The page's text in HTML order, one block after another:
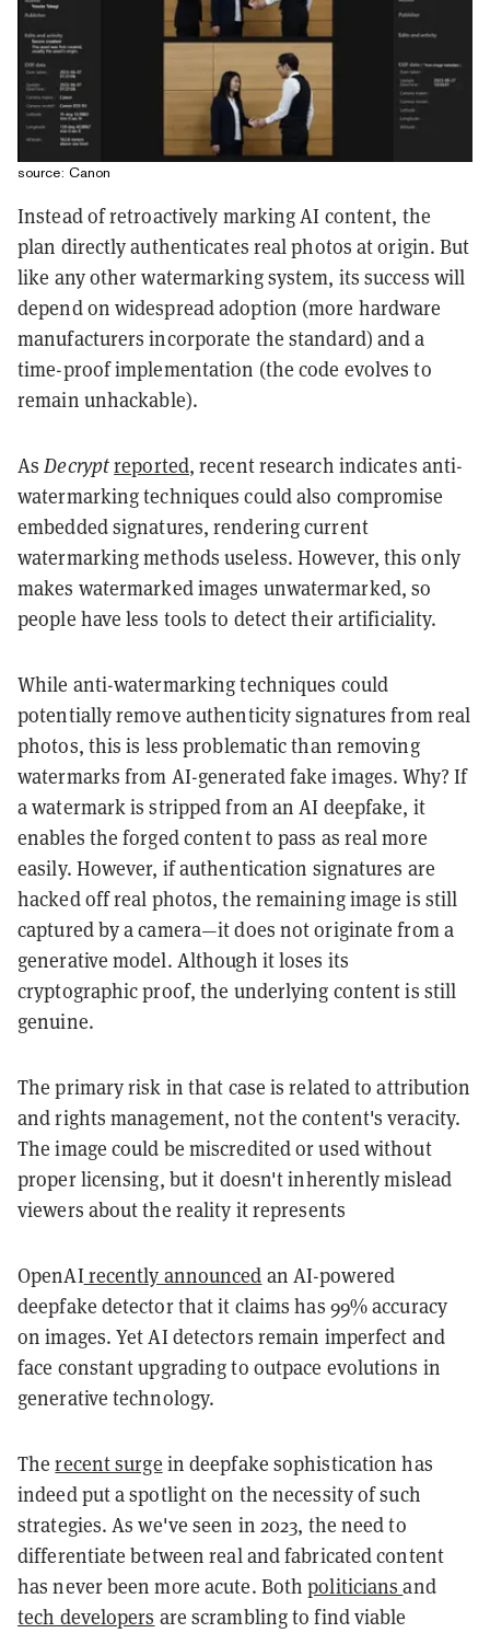
source: Canon
Instead of retroactively marking AI content, the
plan directly authenticates real photos at origin. But
like any other watermarking system, its success will
depend on widespread adoption (more hardware
manufacturers incorporate the standard) and a
time-proof implementation (the code evolves to
remain unhackable).
AsDecryptreported, recent research indicates anti-
watermarking techniques could also compromise
embedded signatures, rendering current
watermarking methods useless. However, this only
makes watermarked images unwatermarked, so
people have less tools to detect their artificiality.
While anti-watermarking techniques could
potentially remove authenticity signatures from real
photos, this is less problematic than removing
watermarks from AI-generated fake images. Why? If
a watermark is stripped from an AI deepfake, it
enables the forged content to pass as real more
easily. However, if authentication signatures are
hacked off real photos, the remaining image is still
captured by a camera—it does not originate from a
generative model. Although it loses its
cryptographic proof, the underlying content is still
genuine.
The primary risk in that case is related to attribution
and rights management, not the content's veracity.
The image could be miscredited or used without
proper licensing, but it doesn't inherently mislead
viewers about the reality it represents
OpenAIrecently announced an AI-powered
deepfake detector that it claims has 99% accuracy
on images. Yet AI detectors remain imperfect and
face constant upgrading to outpace evolutions in
generative technology.
Therecent surge in deepfake sophistication has
indeed put a spotlight on the necessity of such
strategies. As we've seen in 2023, the need to
differentiate between real and fabricated content
has never been more acute. Bothpoliticiansand
tech developers are scrambling to find viable